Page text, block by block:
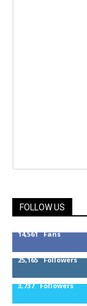
FOLLOW US
14,561 Fans
25,165 Followers
3,737 Followers